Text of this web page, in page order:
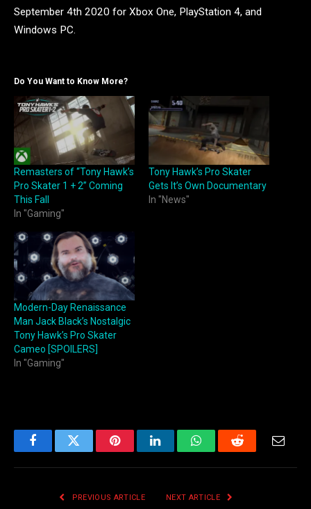
September 4th 2020 for Xbox One, PlayStation 4, and
Windows PC.
Do You Want to Know More?
Remasters of “Tony Hawk’s
Pro Skater 1 + 2” Coming
This Fall
In "Gaming"
Tony Hawk’s Pro Skater
Gets It’s Own Documentary
In "News"
Modern-Day Renaissance
Man Jack Black’s Nostalgic
Tony Hawk’s Pro Skater
Cameo [SPOILERS]
In "Gaming"
FacebookTwitter PinterestLinkedInWhatsAppReddit
PREVIOUS ARTICLE NEXT ARTICLE